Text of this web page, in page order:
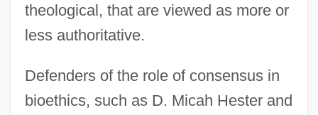
theological, that are viewed as more or
less authoritative.
Defenders of the role of consensus in
bioethics, such as D. Micah Hester and